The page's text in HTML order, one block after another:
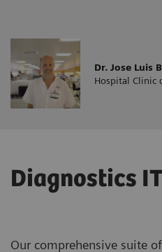
Dr. Jose Luis
Hospital Clinic
Diagnostics
Our comprehensive suite